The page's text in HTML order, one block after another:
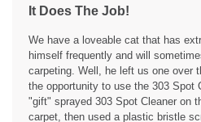
o
.
l
p
e
n
a
m
5It Does The Job!
We have a loveable cat that has
himself frequently and will
carpeting. Well, he left us one over
the opportunity to use the 303 Spot
"gift" sprayed 303 Spot Cleaner on
carpet, then used a plastic bristle